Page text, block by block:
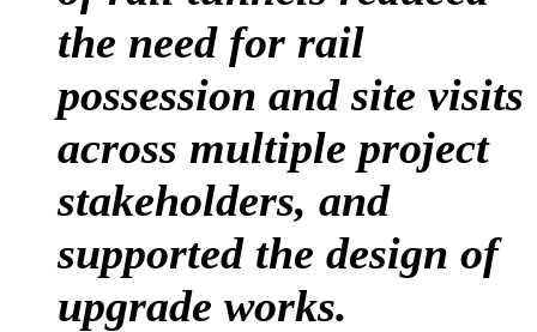
the need for rail
possession and site visits
across multiple project
stakeholders, and
supported the design of
upgrade works.